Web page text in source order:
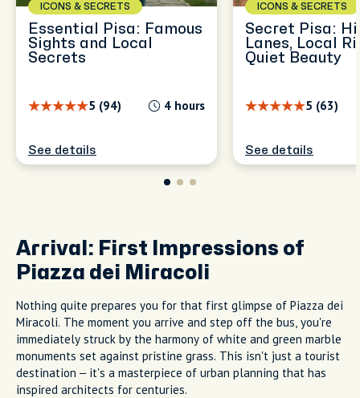
ICONS & SECRETS
Essential Pisa: Famous
Sights and Local
Secrets
5 (94) 4 hours
See details
ICONS & SECRETS
Secret Pisa:
Lanes, Local
Quiet Beauty
5 (63)
See details
Arrival: First Impressions of
Piazza dei Miracoli
Nothing quite prepares you for that first glimpse of Piazza dei
Miracoli. The moment you arrive and step off the bus, you're
immediately struck by the harmony of white and green marble
monuments set against pristine grass. This isn't just a tourist
destination – it's a masterpiece of urban planning that has
inspired architects for centuries.